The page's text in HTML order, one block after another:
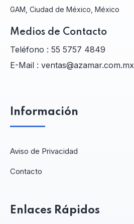
GAM, Ciudad de México, México
Medios de Contacto
Teléfono : 55 5757 4849
E-Mail : ventas@azamar.com.mx
Información
Aviso de Privacidad
Contacto
Enlaces Rápidos